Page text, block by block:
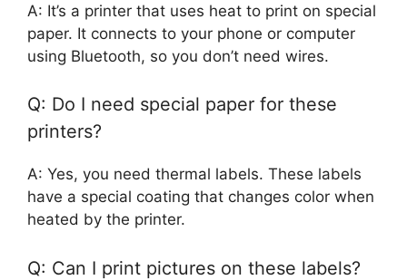
A: It’s a printer that uses heat to print on special
paper. It connects to your phone or computer
using Bluetooth, so you don’t need wires.
Q: Do I need special paper for these
printers?
A: Yes, you need thermal labels. These labels
have a special coating that changes color when
heated by the printer.
Q: Can I print pictures on these labels?